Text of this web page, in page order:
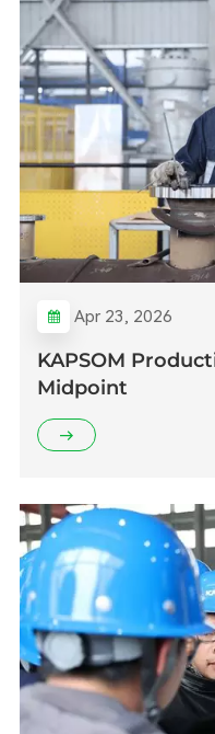
Apr 23, 2026
KAPSOM
Midpoint